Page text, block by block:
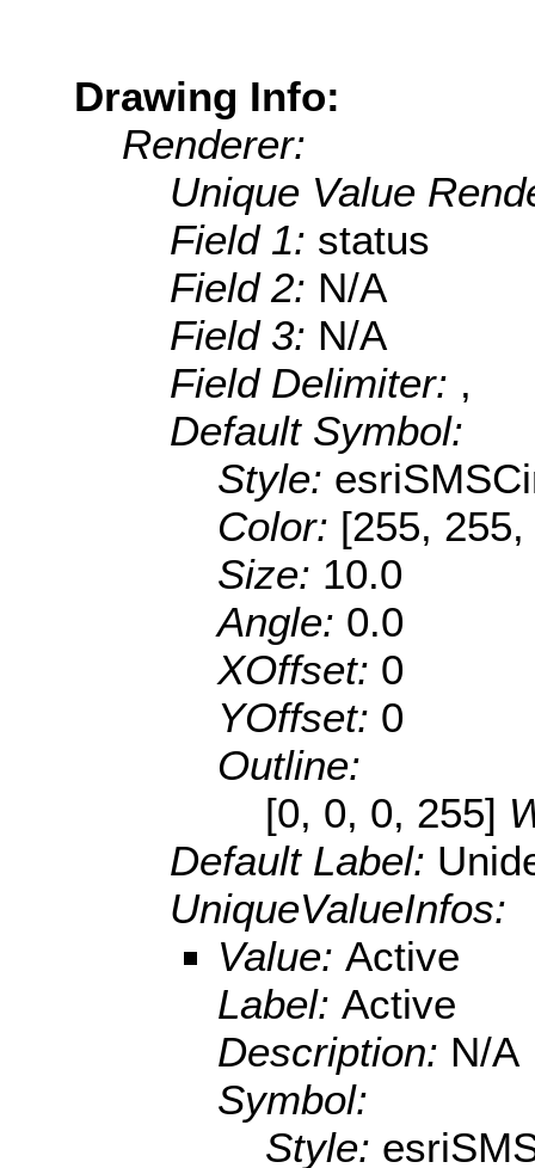
Drawing Info:
Renderer:
Unique Value
Field 1: status
Field 2: N/A
Field 3: N/A
Field Delimiter: ,
Default Symbol:
Style:
Color: [255,
Size: 10.0
Angle: 0.0
XOffset: 0
YOffset: 0
Outline:
[0, 0, 0, 255]
Default Label:
UniqueValueInfos:
Value: Active
Label: Active
Description: N/A
Symbol:
Style: